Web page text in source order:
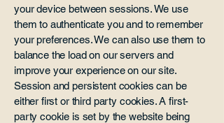
your device between sessions. We use
them to authenticate you and to remember
your preferences. We can also use them to
balance the load on our servers and
improve your experience on our site.
Session and persistent cookies can be
either first or third party cookies. A first-
party cookie is set by the website being